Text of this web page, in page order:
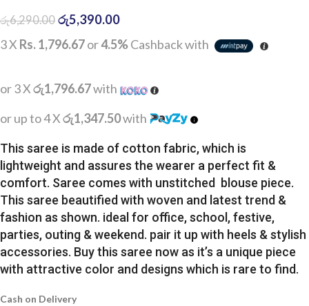
රු6,290.00 රු5,390.00
3 X Rs. 1,796.67or4.5%Cashback with
or 3 Xරු1,796.67with
or up to 4 Xරු1,347.50with
This saree is made of cotton fabric, which is
lightweight and assures the wearer a perfect fit &
comfort. Saree comes with unstitched blouse piece.
This saree beautified with woven and latest trend &
fashion as shown. ideal for office, school, festive,
parties, outing & weekend. pair it up with heels & stylish
accessories. Buy this saree now as it’s a unique piece
with attractive color and designs which is rare to find.
Cash on Delivery